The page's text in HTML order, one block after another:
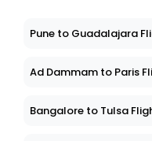
Pune to Guadalajara
Ad Dammam to Paris
Bangalore to Tulsa